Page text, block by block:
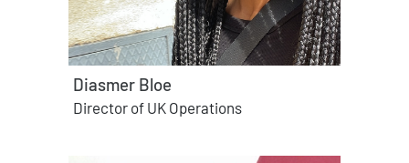
Diasmer Bloe
Director of UK Operations